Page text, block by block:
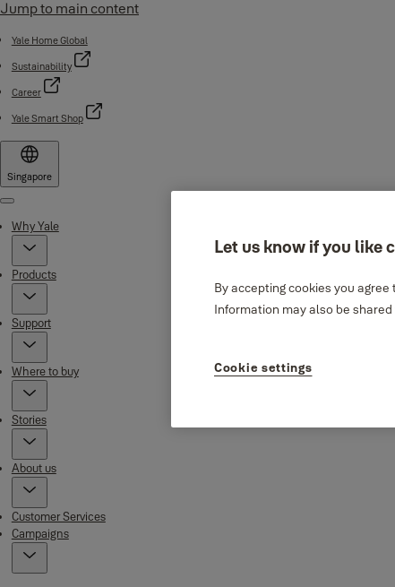
Jump to main content
Yale Home Global
Sustainability
Career
Yale Smart Shop
Singapore
Menu
Why Yale
Products
Support
Where to buy
Stories
About us
Customer Services
Campaigns
Let us know if you like
By accepting cookies you
Information may also be
Cookie settings